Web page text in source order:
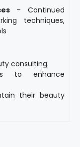
– Continued
techniques,
consulting.
to enhance
their beauty